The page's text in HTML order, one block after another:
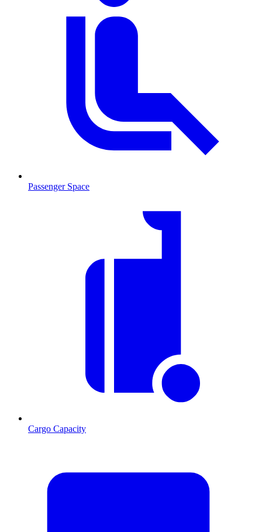
Passenger Space
Cargo Capacity